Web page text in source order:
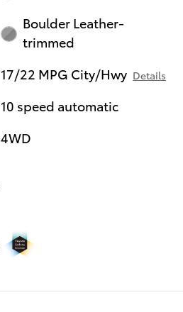
Boulder Leather-
trimmed
17/22 MPG City/Hwy Details
10 speed automatic
4WD